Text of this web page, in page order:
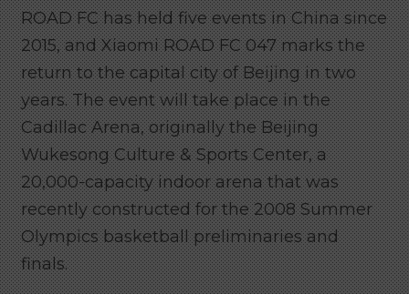
ROAD FC has held five events in China since
2015, and Xiaomi ROAD FC 047 marks the
return to the capital city of Beijing in two
years. The event will take place in the
Cadillac Arena, originally the Beijing
Wukesong Culture & Sports Center, a
20,000-capacity indoor arena that was
recently constructed for the 2008 Summer
Olympics basketball preliminaries and
finals.